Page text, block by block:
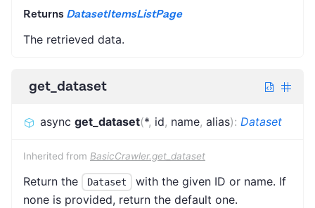
Returns DatasetItemsListPage
The retrieved data.
get_dataset
async get_dataset(*, id, name, alias): Dataset
Inherited from BasicCrawler.get_dataset
Return the Dataset
with the given ID or name. If
none is provided, return the default one.